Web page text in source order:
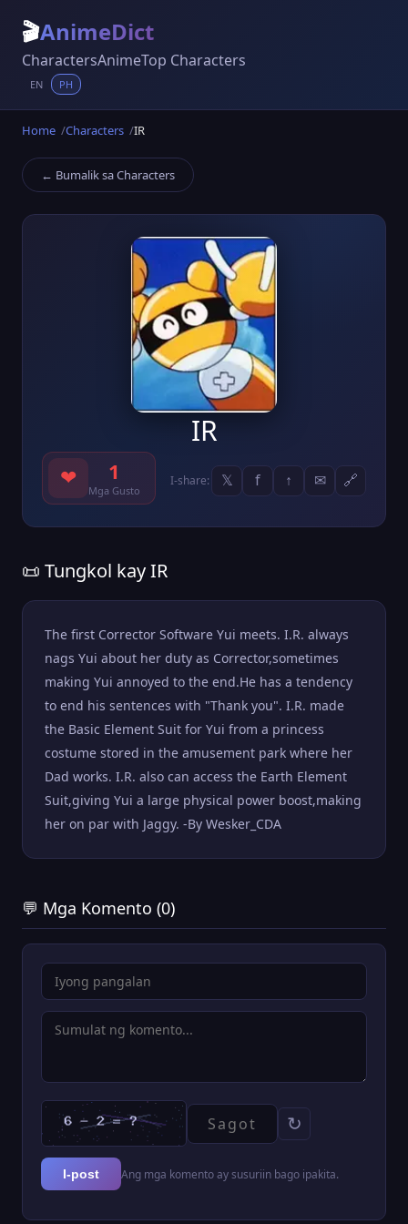
🎬AnimeDict
CharactersAnimeTop Characters
EN PH
Home Characters IR
← Bumalik sa Characters
IR
❤ 1
Mga Gusto
I-share: 𝕏 f ↑ ✉ 🔗
📜 Tungkol kay IR
The first Corrector Software Yui meets. I.R. always
nags Yui about her duty as Corrector,sometimes
making Yui annoyed to the end.He has a tendency
to end his sentences with "Thank you". I.R. made
the Basic Element Suit for Yui from a princess
costume stored in the amusement park where her
Dad works. I.R. also can access the Earth Element
Suit,giving Yui a large physical power boost,making
her on par with Jaggy. -By Wesker_CDA
💬 Mga Komento (0)
↻
I-post Ang mga komento ay susuriin bago ipakita.